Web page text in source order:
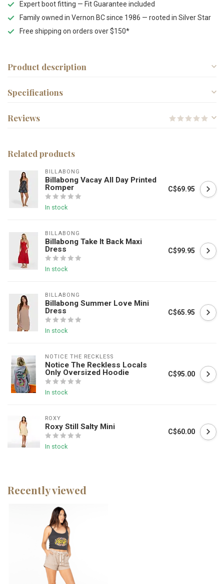
Expert boot fitting — Fit Guarantee included
Family owned in Vernon BC since 1986 — rooted in Silver Star
Free shipping on orders over $150*
Product description
Specifications
Reviews
Related products
BILLABONG
Billabong Vacay All Day Printed
Romper
In stock
C$69.95
BILLABONG
Billabong Take It Back Maxi
Dress
In stock
C$99.95
BILLABONG
Billabong Summer Love Mini
Dress
In stock
C$65.95
NOTICE THE RECKLESS
Notice The Reckless Locals
Only Oversized Hoodie
In stock
C$95.00
ROXY
Roxy Still Salty Mini
In stock
C$60.00
Recently viewed